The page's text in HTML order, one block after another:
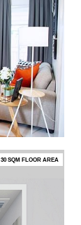
30 SQM FLOOR AREA